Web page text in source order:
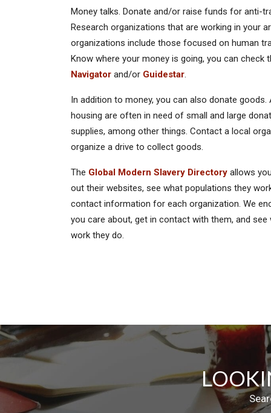
Money talks. Donate and/or raise funds for anti-
Research organizations that are working in your
organizations include those focused on human
Know where your money is going, you can
Navigator and/or Guidestar.
In addition to money, you can also donate
housing are often in need of small and large
supplies, among other things. Contact a local
organize a drive to collect goods.
The Global Modern Slavery Directory allows
out their websites, see what populations they
contact information for each organization. We
you care about, get in contact with them, and
work they do.